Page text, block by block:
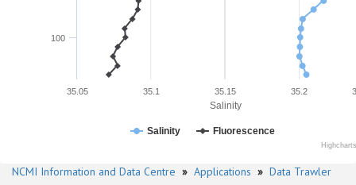
Salinity
100
35.2
35.05 35.1 35.15
Salinity Fluorescence
NCMI Information and Data Centre » Applications » Data Trawler